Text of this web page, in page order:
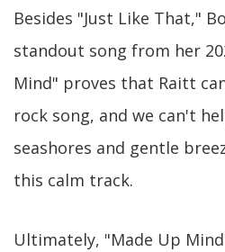
Besides "Just Like That,"
standout song from her
Mind" proves that Raitt
rock song, and we can't
seashores and gentle
this calm track.
Ultimately, "Made Up